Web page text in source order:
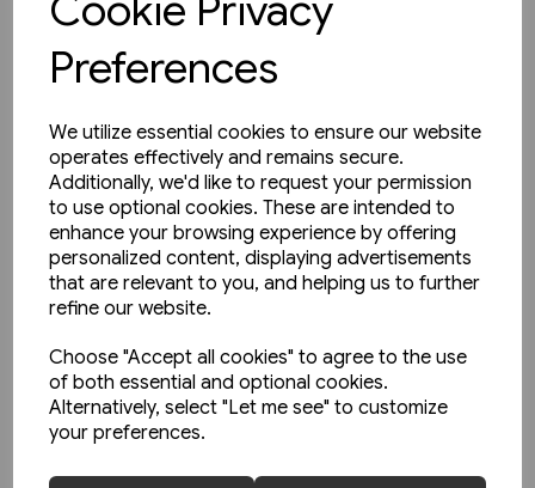
Preferences
We utilize essential cookies to ensure our website
operates effectively and remains secure.
Additionally, we'd like to request your permission
to use optional cookies. These are intended to
enhance your browsing experience by offering
personalized content, displaying advertisements
that are relevant to you, and helping us to further
refine our website.
Choose "Accept all cookies" to agree to the use
of both essential and optional cookies.
Alternatively, select "Let me see" to customize
your preferences.